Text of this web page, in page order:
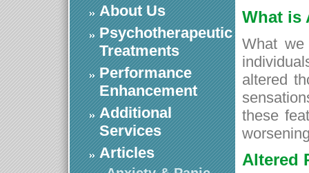
About Us
Psychotherapeutic
Treatments
Performance
Enhancement
Additional
Services
Articles
What is
What
altered
these
Altered